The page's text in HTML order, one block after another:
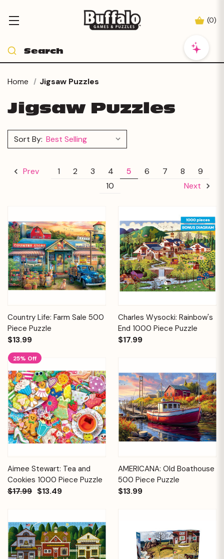
(0)
Home Jigsaw Puzzles
Jigsaw Puzzles
Sort By:
Prev 1 2 3 4 5 6 7 8
9
10
Next
Country Life: Farm Sale 500
Piece Puzzle
$13.99
Charles Wysocki: Rainbow's
End 1000 Piece Puzzle
$17.99
25% Off
Aimee Stewart: Tea and
Cookies 1000 Piece Puzzle
$17.99 $13.49
AMERICANA: Old Boathouse
500 Piece Puzzle
$13.99